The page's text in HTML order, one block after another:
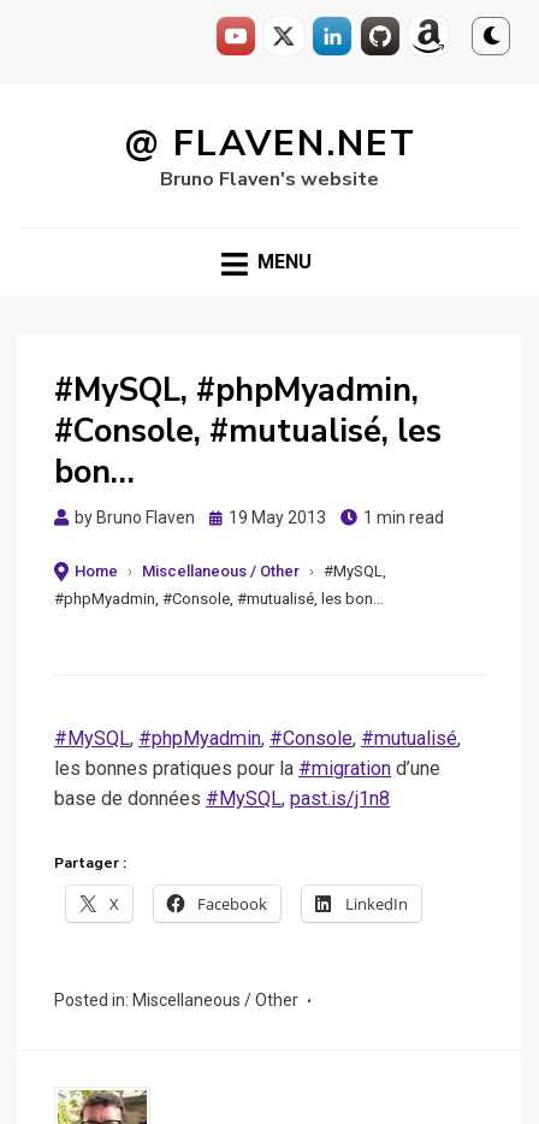
@ FLAVEN.NET
Bruno Flaven's website
MENU
#MySQL, #phpMyadmin,
#Console, #mutualisé, les
bon…
by Bruno Flaven
Posted
19 May 2013 1 min read
Home › Miscellaneous / Other › #MySQL,
#phpMyadmin, #Console, #mutualisé, les bon…
#MySQL, #phpMyadmin, #Console, #mutualisé,
les bonnes pratiques pour la #migration d’une
base de données #MySQL, past.is/j1n8
Partager :
X Facebook LinkedIn
Posted in: Miscellaneous / Other